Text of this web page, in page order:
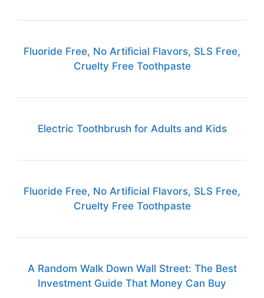
Fluoride Free, No Artificial Flavors, SLS Free,
Cruelty Free Toothpaste
Electric Toothbrush for Adults and Kids
Fluoride Free, No Artificial Flavors, SLS Free,
Cruelty Free Toothpaste
A Random Walk Down Wall Street: The Best
Investment Guide That Money Can Buy